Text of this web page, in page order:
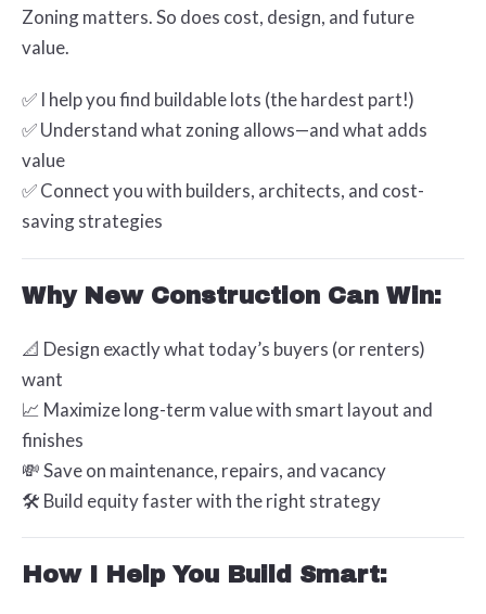
Zoning matters. So does cost, design, and future
value.
✅ I help you find buildable lots (the hardest part!)
✅ Understand what zoning allows—and what adds
value
✅ Connect you with builders, architects, and cost-
saving strategies
Why New Construction Can Win:
📐 Design exactly what today’s buyers (or renters)
want
📈 Maximize long-term value with smart layout and
finishes
💸 Save on maintenance, repairs, and vacancy
🛠️ Build equity faster with the right strategy
How I Help You Build Smart: